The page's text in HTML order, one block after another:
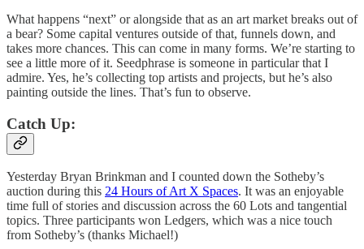
What happens “next” or alongside that as an art market breaks out of
a bear? Some capital ventures outside of that, funnels down, and
takes more chances. This can come in many forms. We’re starting to
see a little more of it. Seedphrase is someone in particular that I
admire. Yes, he’s collecting top artists and projects, but he’s also
painting outside the lines. That’s fun to observe.
Catch Up:
Yesterday Bryan Brinkman and I counted down the Sotheby’s
auction during this 24 Hours of Art X Spaces. It was an enjoyable
time full of stories and discussion across the 60 Lots and tangential
topics. Three participants won Ledgers, which was a nice touch
from Sotheby’s (thanks Michael!)